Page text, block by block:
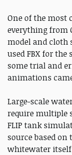
One of the most
everything from
model and
used FBX for
some trial and
animations
Large-scale
require multiple
FLIP tank
source based
whitewater